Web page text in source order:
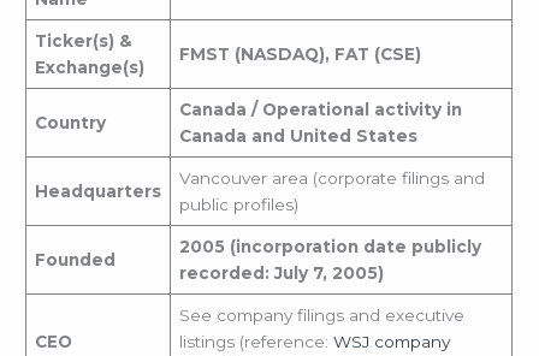
Ticker(s) &
Exchange(s)
FMST (NASDAQ), FAT (CSE)
Country
Canada / Operational activity in
Canada and United States
Headquarters
Vancouver area (corporate filings and
public profiles)
Founded
2005 (incorporation date publicly
recorded: July 7, 2005)
CEO
See company filings and executive
listings (reference: WSJ company